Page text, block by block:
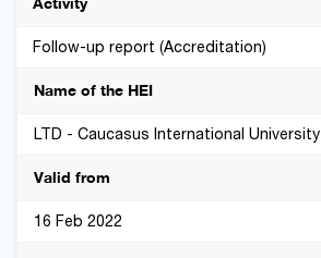
Follow-up report (Accreditation)
LTD - Caucasus International University
16 Feb 2022